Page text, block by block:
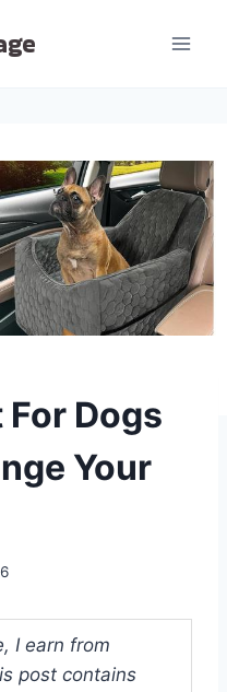
For Dogs
Your
I earn from
post contains